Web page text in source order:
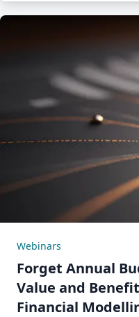
Webinars
Forget Annual
Value and
Financial